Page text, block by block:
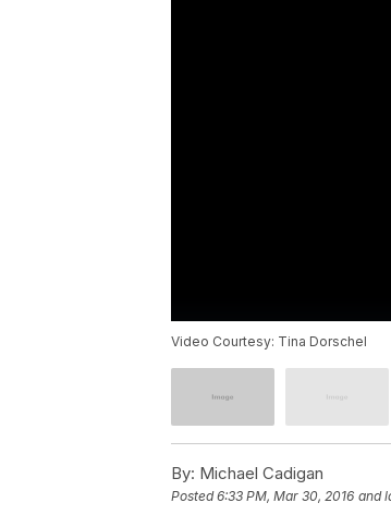
Video Courtesy: Tina Dorschel
By: Michael Cadigan
Posted6:33 PM, Mar 30, 2016 and